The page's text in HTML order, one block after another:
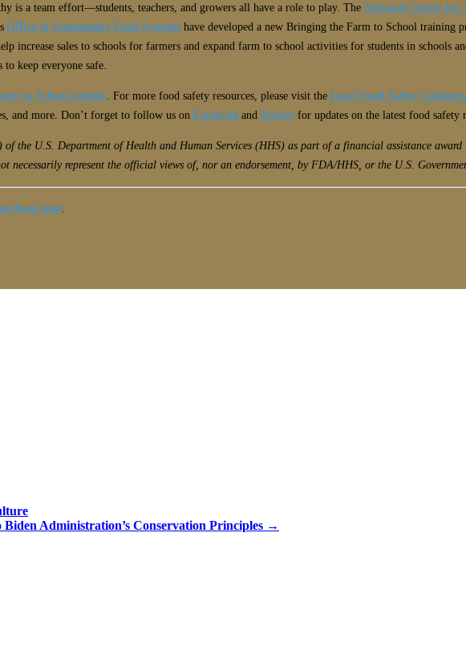
is a team effort—students, teachers, and growers all have a role to play. The National Center for
Office of Community Food Systems have developed a new Bringing the Farm to School training
increase sales to schools for farmers and expand farm to school activities for students in schools
keep everyone safe.
to School website . For more food safety resources, please visit the Local Food Safety
and more. Don’t forget to follow us on Facebook and Twitter for updates on the latest food safety
the U.S. Department of Health and Human Services (HHS) as part of a financial assistance
necessarily represent the official views of, nor an endorsement, by FDA/HHS, or the U.S.
page
Administration’s Conservation Principles →